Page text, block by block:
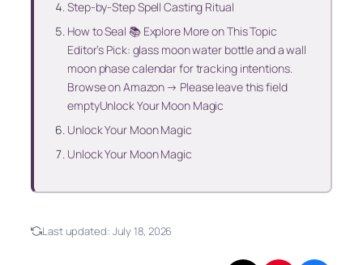
Step-by-Step Spell Casting Ritual
How to Seal 📚 Explore More on This Topic
Editor’s Pick: glass moon water bottle and a wall
moon phase calendar for tracking intentions.
Browse on Amazon → Please leave this field
emptyUnlock Your Moon Magic
Unlock Your Moon Magic
Unlock Your Moon Magic
Last updated: July 18, 2026